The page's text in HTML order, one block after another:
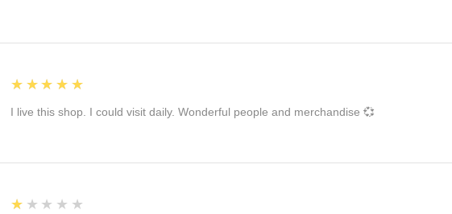
5
★★★★★
I live this shop. I could visit daily. Wonderful people and merchandise 💞
1
★★★★★